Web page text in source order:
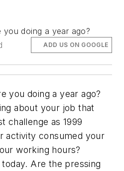
doing a year ago?
ADD US ON GOOGLE
you doing a year ago?
about your job that
challenge as 1999
activity consumed your
working hours?
Are the pressing